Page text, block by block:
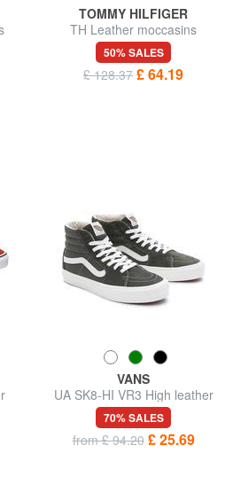
TOMMY HILFIGER
TH Leather moccasins
50% SALES
£ 128.37 £ 64.19
VANS
UA SK8-HI VR3 High leather
sneakers
70% SALES
from £ 94.20 £ 25.69